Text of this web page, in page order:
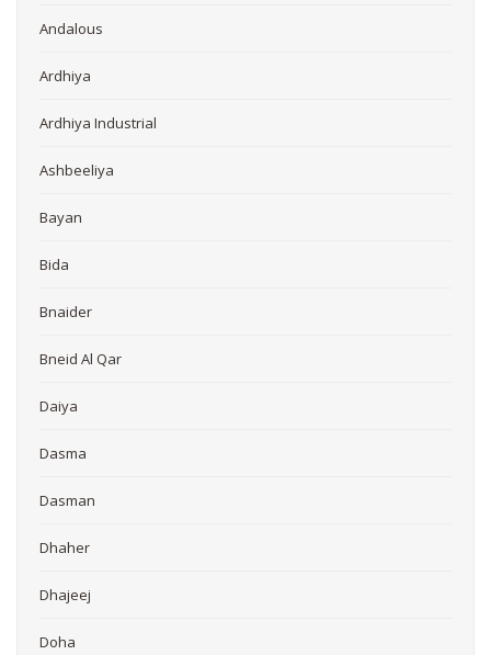
Andalous
Ardhiya
Ardhiya Industrial
Ashbeeliya
Bayan
Bida
Bnaider
Bneid Al Qar
Daiya
Dasma
Dasman
Dhaher
Dhajeej
Doha